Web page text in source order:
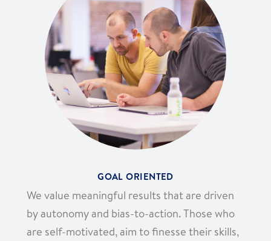
GOAL ORIENTED
We value meaningful results that are driven
by autonomy and bias-to-action. Those who
are self-motivated, aim to finesse their skills,